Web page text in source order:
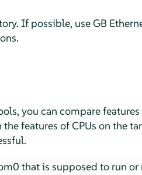
If possible, use GB
you can compare
features of CPUs on the
that is supposed to run or